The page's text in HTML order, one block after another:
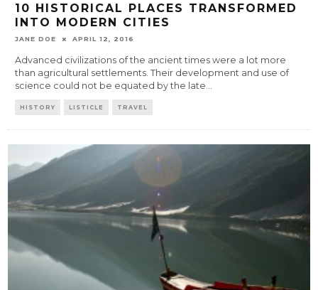
10 HISTORICAL PLACES TRANSFORMED
INTO MODERN CITIES
JANE DOE APRIL 12, 2016
Advanced civilizations of the ancient times were a lot more
than agricultural settlements. Their development and use of
science could not be equated by the late...
HISTORY LISTICLE TRAVEL